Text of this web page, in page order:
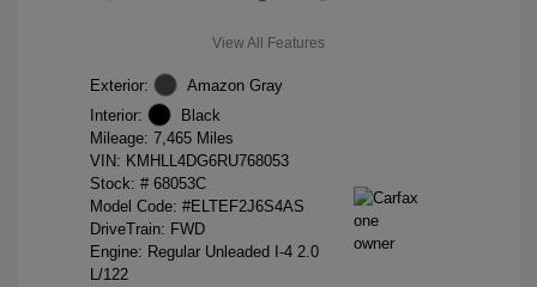
View All Features
Exterior:
Amazon Gray
Interior:
Black
Mileage: 7,465 Miles
VIN: KMHLL4DG6RU768053
Stock: # 68053C
Model Code: #ELTEF2J6S4AS
DriveTrain: FWD
Engine: Regular Unleaded I-4 2.0
L/122